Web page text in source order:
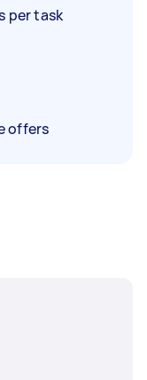
per task
offers